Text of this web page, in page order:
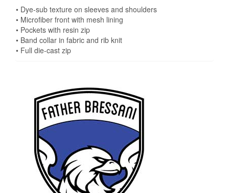
• Dye-sub texture on sleeves and shoulders
• Microfiber front with mesh lining
• Pockets with resin zip
• Band collar in fabric and rib knit
• Full die-cast zip